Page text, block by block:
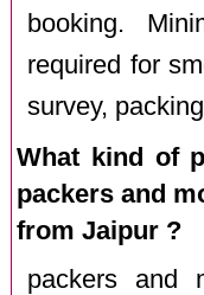
booking.
required for
survey,
What kind of
packers and
from Jaipur ?
packers and